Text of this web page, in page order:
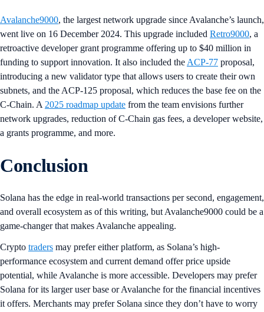
Avalanche9000, the largest network upgrade since Avalanche’s launch,
went live on 16 December 2024. This upgrade included Retro9000, a
retroactive developer grant programme offering up to $40 million in
funding to support innovation. It also included the ACP-77 proposal,
introducing a new validator type that allows users to create their own
subnets, and the ACP-125 proposal, which reduces the base fee on the
C-Chain. A 2025 roadmap update from the team envisions further
network upgrades, reduction of C-Chain gas fees, a developer website,
a grants programme, and more.
Conclusion
Solana has the edge in real-world transactions per second, engagement,
and overall ecosystem as of this writing, but Avalanche9000 could be a
game-changer that makes Avalanche appealing.
Crypto traders may prefer either platform, as Solana’s high-
performance ecosystem and current demand offer price upside
potential, while Avalanche is more accessible. Developers may prefer
Solana for its larger user base or Avalanche for the financial incentives
it offers. Merchants may prefer Solana since they don’t have to worry